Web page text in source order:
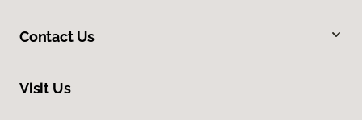
Contact Us
Visit Us